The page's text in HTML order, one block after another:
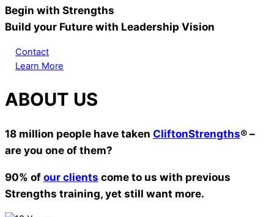
Begin with Strengths
Build your Future with Leadership Vision
Contact
Learn More
ABOUT US
18 million people have taken CliftonStrengths® –
are you one of them?
90% ofour clients come to us with previous
Strengths training, yet still want more.